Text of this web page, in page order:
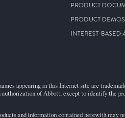
PRODUCT
PRODUCT DEMOS
INTEREST-BASED
appearing in this Internet site are
of Abbott, except to identify the
and information contained herewith may